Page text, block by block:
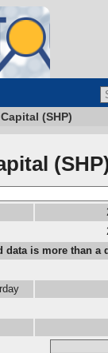
(SHP)
data is more than a